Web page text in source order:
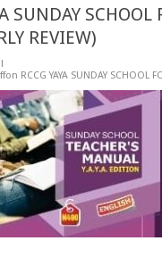
SUNDAY
REVIEW)
on RCCG YAYA SUNDAY SCHOOL